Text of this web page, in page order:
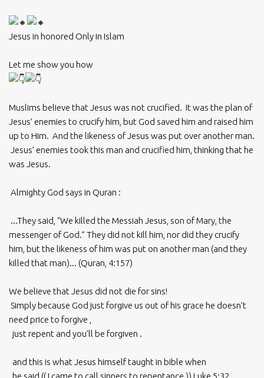
Jesus in honored Only in Islam
Let me show you how
Muslims believe that Jesus was not crucified. It was the plan of
Jesus’ enemies to crucify him, but God saved him and raised him
up to Him. And the likeness of Jesus was put over another man.
Jesus’ enemies took this man and crucified him, thinking that he
was Jesus.
Almighty God says in Quran :
...They said, “We killed the Messiah Jesus, son of Mary, the
messenger of God.” They did not kill him, nor did they crucify
him, but the likeness of him was put on another man (and they
killed that man)... (Quran, 4:157)
We believe that Jesus did not die for sins!
Simply because God just forgive us out of his grace he doesn’t
need price to forgive ,
just repent and you'll be forgiven .
and this is what Jesus himself taught in bible when
he said (( I came to call sinners to repentance )) Luke 5:32